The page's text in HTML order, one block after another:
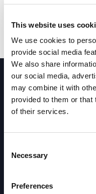
This website uses
We use cookies to
provide social media
We also share
our social media,
may combine it with
provided to them or that
of their services.
Selection
Necessary
Preferences
Email
We aim
Call us